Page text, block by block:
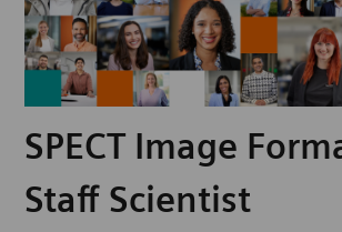
SPECT Image
Staff Scientist